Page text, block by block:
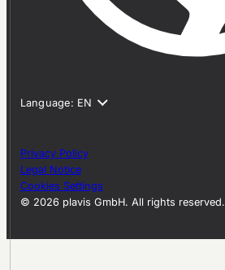
© 2026 plavis GmbH. All rights reserved.
Privacy Policy
Legal Notice
Cookies Settings